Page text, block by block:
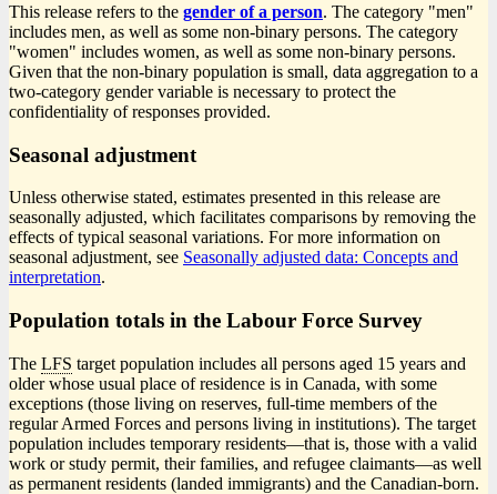
This release refers to the gender of a person. The category "men"
includes men, as well as some non-binary persons. The category
"women" includes women, as well as some non-binary persons.
Given that the non-binary population is small, data aggregation to a
two-category gender variable is necessary to protect the
confidentiality of responses provided.
Seasonal adjustment
Unless otherwise stated, estimates presented in this release are
seasonally adjusted, which facilitates comparisons by removing the
effects of typical seasonal variations. For more information on
seasonal adjustment, see Seasonally adjusted data: Concepts and
interpretation.
Population totals in the Labour Force Survey
The LFS target population includes all persons aged 15 years and
older whose usual place of residence is in Canada, with some
exceptions (those living on reserves, full-time members of the
regular Armed Forces and persons living in institutions). The target
population includes temporary residents—that is, those with a valid
work or study permit, their families, and refugee claimants—as well
as permanent residents (landed immigrants) and the Canadian-born.